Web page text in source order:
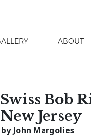
ABOUT
search
Swiss Bob
New Jersey
by John Margolies